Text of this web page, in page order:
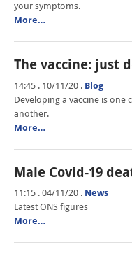
your symptoms.
More…
The vaccine: just
14:45 . 10/11/20 . Blog
Developing a vaccine is one
another.
More…
Male Covid-19
11:15 . 04/11/20 . News
Latest ONS figures
More…